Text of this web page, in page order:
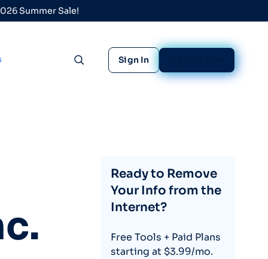
Summer Sale!
Toggle search
Sign In
Ready to Remove
Your Info from the
Internet?
Free Tools + Paid Plans
starting at $3.99/mo.